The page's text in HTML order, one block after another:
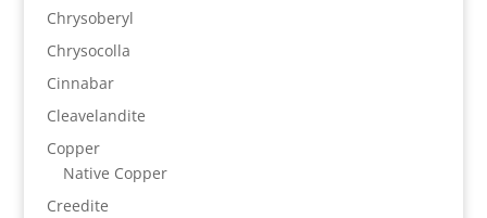
Chrysoberyl
Chrysocolla
Cinnabar
Cleavelandite
Copper
Native Copper
Creedite